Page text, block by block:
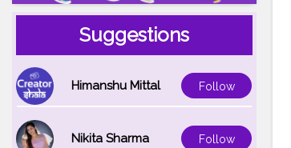
Suggestions
Himanshu Mittal Follow
Nikita Sharma Follow